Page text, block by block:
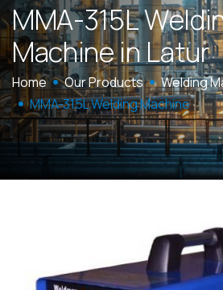
MMA-315LWeldi
Machine inLatur
Home Our Products
Welding
MMA-315L Welding Machine